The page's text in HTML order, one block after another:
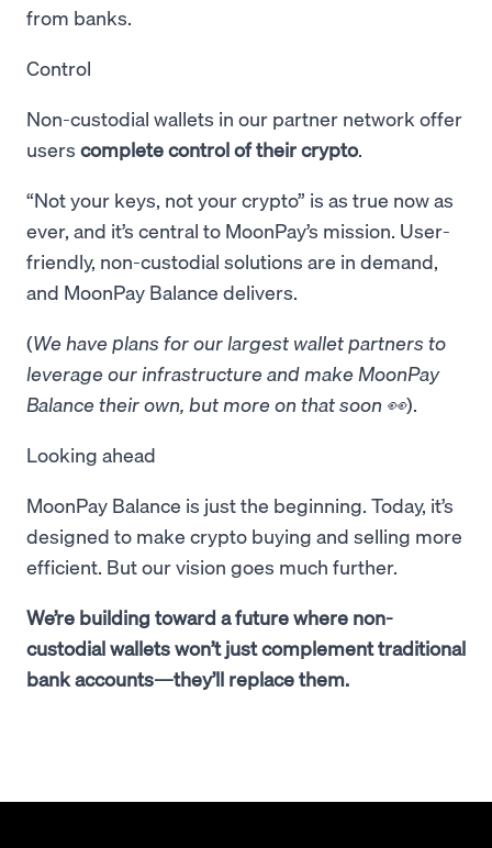
from banks.
Control
Non-custodial wallets in our partner network offer
users complete control of their crypto.
“Not your keys, not your crypto” is as true now as
ever, and it’s central to MoonPay’s mission. User-
friendly, non-custodial solutions are in demand,
and MoonPay Balance delivers.
(We have plans for our largest wallet partners to
leverage our infrastructure and make MoonPay
Balance their own, but more on that soon 👀).
Looking ahead
MoonPay Balance is just the beginning. Today, it’s
designed to make crypto buying and selling more
efficient. But our vision goes much further.
We’re building toward a future where non-
custodial wallets won’t just complement traditional
bank accounts—they’ll replace them.